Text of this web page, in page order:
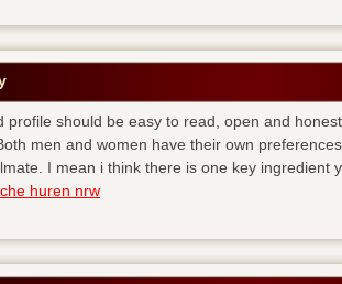
profile should be easy to read, open and
men and women have their own
I mean i think there is one key ingredient
huren nrw